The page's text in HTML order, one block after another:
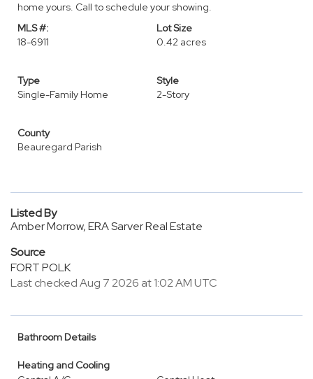
home yours. Call to schedule your showing.
MLS #:
18-6911
Lot Size
0.42 acres
Type
Single-Family Home
Style
2-Story
County
Beauregard Parish
Listed By
Amber Morrow, ERA Sarver Real Estate
Source
FORT POLK
Last checked Aug 7 2026 at 1:02 AM UTC
Bathroom Details
Heating and Cooling